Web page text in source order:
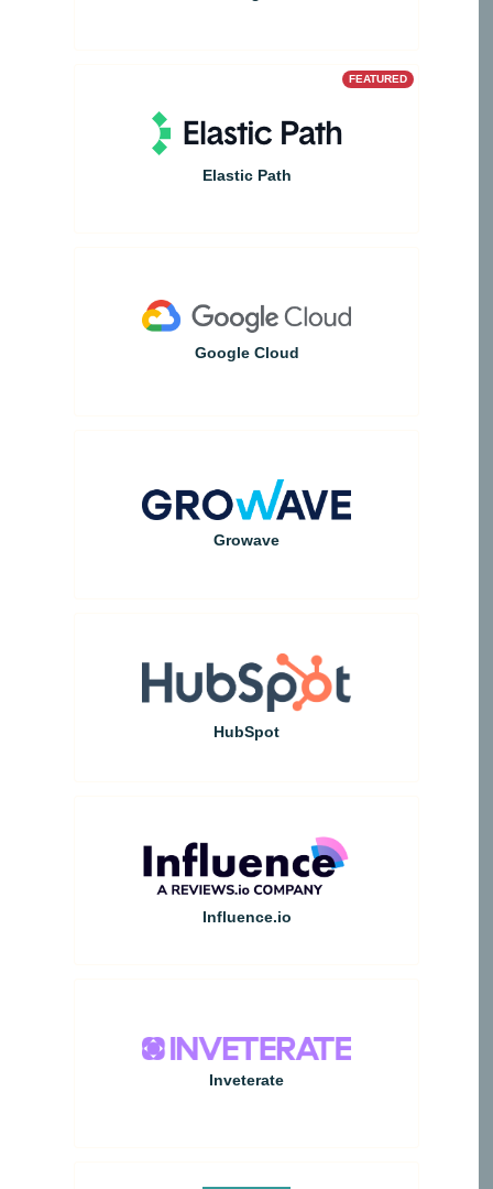
FEATURED
Elastic Path
Google Cloud
Growave
HubSpot
Influence.io
Inveterate